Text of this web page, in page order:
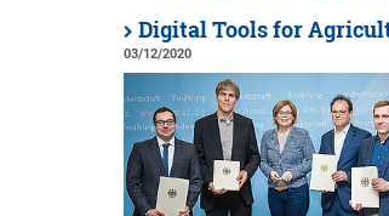
Digital Tools for
03/12/2020